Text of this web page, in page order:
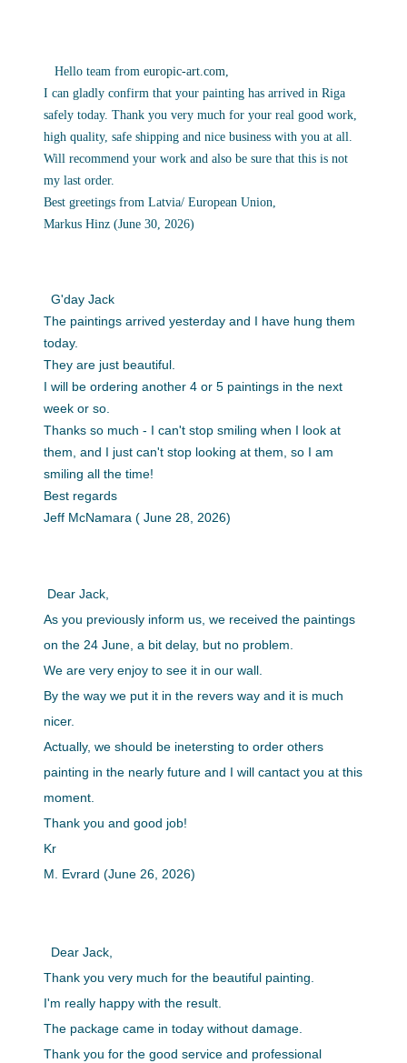
Hello team from europic-art.com,
I can gladly confirm that your painting has arrived in Riga
safely today. Thank you very much for your real good work,
high quality, safe shipping and nice business with you at all.
Will recommend your work and also be sure that this is not
my last order.
Best greetings from Latvia/ European Union,
Markus Hinz (June 30, 2026)
G'day Jack
The paintings arrived yesterday and I have hung them
today.
They are just beautiful.
I will be ordering another 4 or 5 paintings in the next
week or so.
Thanks so much - I can't stop smiling when I look at
them, and I just can't stop looking at them, so I am
smiling all the time!
Best regards
Jeff McNamara ( June 28, 2026)
Dear Jack,
As you previously inform us, we received the paintings
on the 24 June, a bit delay, but no problem.
We are very enjoy to see it in our wall.
By the way we put it in the revers way and it is much
nicer.
Actually, we should be inetersting to order others
painting in the nearly future and I will cantact you at this
moment.
Thank you and good job!
Kr
M. Evrard (June 26, 2026)
Dear Jack,
Thank you very much for the beautiful painting.
I'm really happy with the result.
The package came in today without damage.
Thank you for the good service and professional